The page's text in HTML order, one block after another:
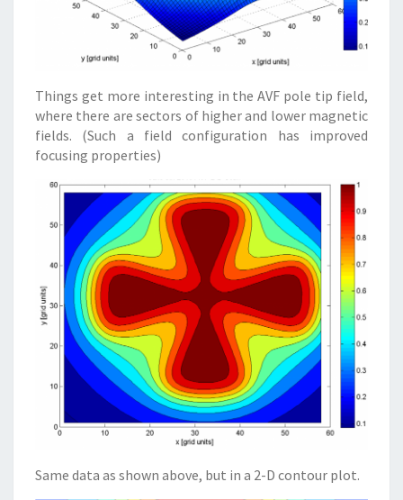
Things get more interesting in the AVF pole tip field,
where there are sectors of higher and lower magnetic
fields. (Such a field configuration has improved
focusing properties)
Same data as shown above, but in a 2-D contour plot.